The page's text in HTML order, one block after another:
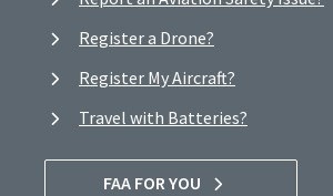
Register a Drone?
Register My Aircraft?
Travel with Batteries?
FAA FOR YOU